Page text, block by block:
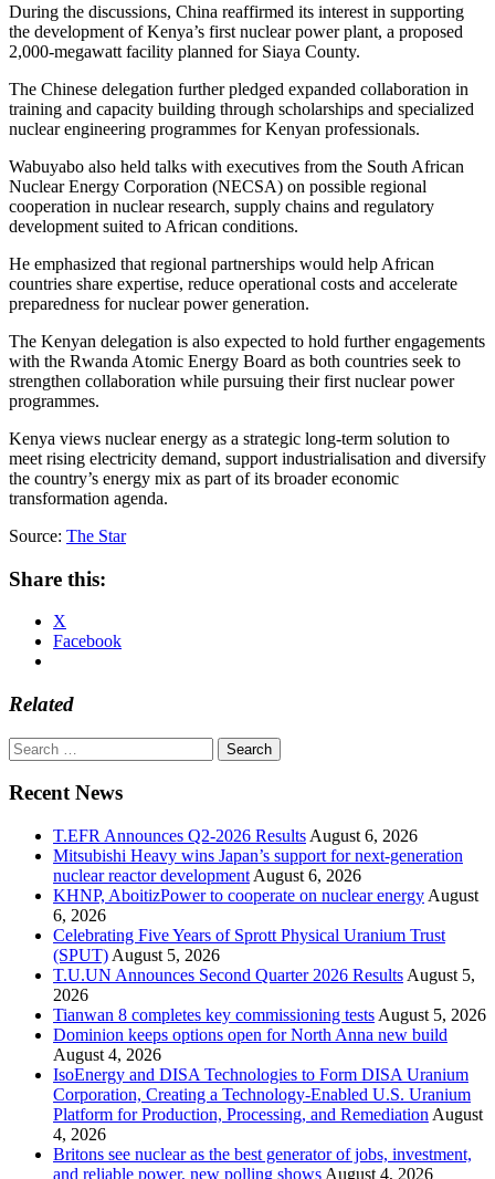
‎During the discussions, China reaffirmed its interest in supporting
the development of Kenya’s first nuclear power plant, a proposed
2,000-megawatt facility planned for Siaya County.
‎The Chinese delegation further pledged expanded collaboration in
training and capacity building through scholarships and specialized
nuclear engineering programmes for Kenyan professionals.
‎Wabuyabo also held talks with executives from the South African
Nuclear Energy Corporation (NECSA) on possible regional
cooperation in nuclear research, supply chains and regulatory
development suited to African conditions.
‎He emphasized that regional partnerships would help African
countries share expertise, reduce operational costs and accelerate
preparedness for nuclear power generation.
‎The Kenyan delegation is also expected to hold further engagements
with the Rwanda Atomic Energy Board as both countries seek to
strengthen collaboration while pursuing their first nuclear power
programmes.
‎Kenya views nuclear energy as a strategic long-term solution to
meet rising electricity demand, support industrialisation and diversify
the country’s energy mix as part of its broader economic
transformation agenda.
Source: The Star
Share this:
X
Facebook
Related
Search
for:
Recent News
T.EFR Announces Q2-2026 Results August 6, 2026
Mitsubishi Heavy wins Japan’s support for next-generation
nuclear reactor development August 6, 2026
KHNP, AboitizPower to cooperate on nuclear energy August
6, 2026
Celebrating Five Years of Sprott Physical Uranium Trust
(SPUT) August 5, 2026
T.U.UN Announces Second Quarter 2026 Results August 5,
2026
Tianwan 8 completes key commissioning tests August 5, 2026
Dominion keeps options open for North Anna new build
August 4, 2026
IsoEnergy and DISA Technologies to Form DISA Uranium
Corporation, Creating a Technology-Enabled U.S. Uranium
Platform for Production, Processing, and Remediation August
4, 2026
Britons see nuclear as the best generator of jobs, investment,
and reliable power, new polling shows August 4, 2026